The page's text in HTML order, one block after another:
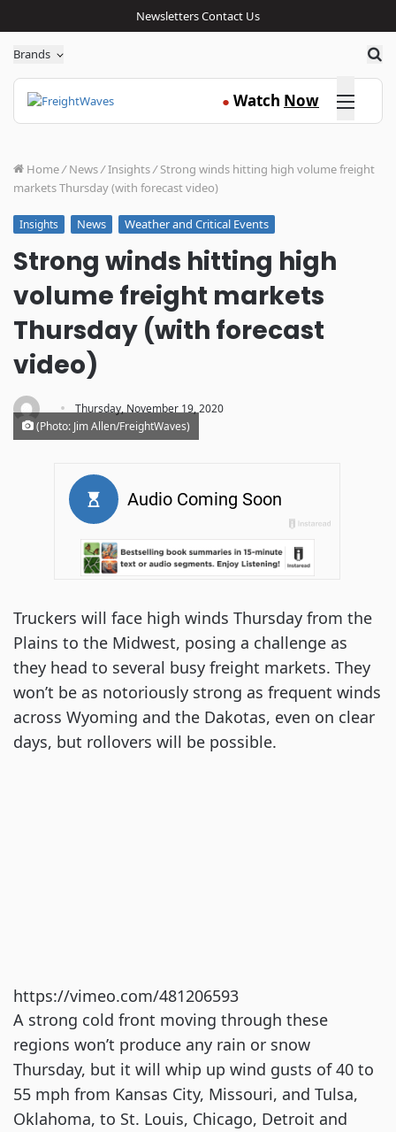
NewslettersContact Us
Brands
● Watch Now Click here
Home/ News/Insights/ Strong winds hitting high volume freight
markets Thursday (with forecast video)
Insights News Weather and Critical Events
Strong winds hitting high
volume freight markets
Thursday (with forecast
video)
· Thursday, November 19, 2020
(Photo: Jim Allen/FreightWaves)
Truckers will face high winds Thursday from the
Plains to the Midwest, posing a challenge as
they head to several busy freight markets. They
won’t be as notoriously strong as frequent winds
across Wyoming and the Dakotas, even on clear
days, but rollovers will be possible.
https://vimeo.com/481206593
A strong cold front moving through these
regions won’t produce any rain or snow
Thursday, but it will whip up wind gusts of 40 to
55 mph from Kansas City, Missouri, and Tulsa,
Oklahoma, to St. Louis, Chicago, Detroit and